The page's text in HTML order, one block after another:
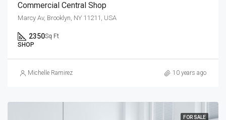
Commercial Central Shop
Marcy Av, Brooklyn, NY 11211, USA
2350Sq Ft
SHOP
Michelle Ramirez 10 years ago
FOR SALE